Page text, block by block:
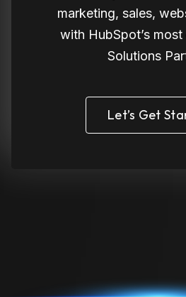
marketing, sales,
with HubSpot’s
Solutions
Let’s Get